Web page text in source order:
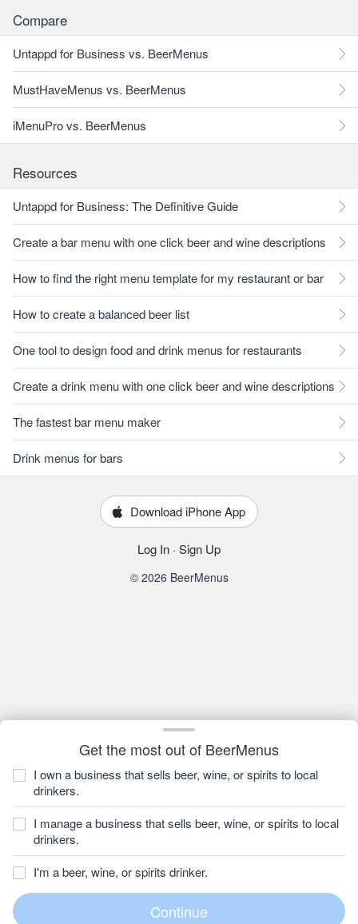
Get the most out of BeerMenus
I own a business that sells beer, wine, or spirits to local
drinkers.
I manage a business that sells beer, wine, or spirits to local
drinkers.
I'm a beer, wine, or spirits drinker.
Compare
Untappd for Business vs. BeerMenus
MustHaveMenus vs. BeerMenus
iMenuPro vs. BeerMenus
Resources
Untappd for Business: The Definitive Guide
Create a bar menu with one click beer and wine descriptions
How to find the right menu template for my restaurant or bar
How to create a balanced beer list
One tool to design food and drink menus for restaurants
Create a drink menu with one click beer and wine descriptions
The fastest bar menu maker
Drink menus for bars
Download iPhone App
Log In · Sign Up
© 2026 BeerMenus